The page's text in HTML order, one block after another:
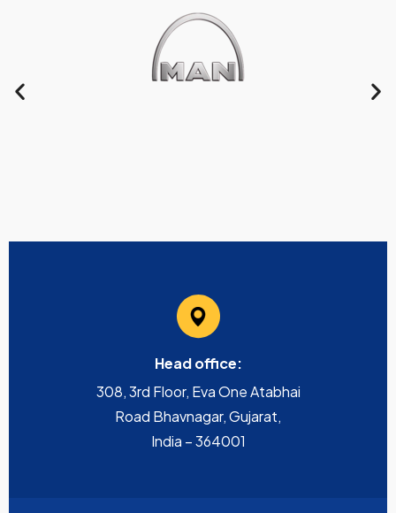
Head office:
308, 3rd Floor, Eva One Atabhai
Road Bhavnagar, Gujarat,
India – 364001